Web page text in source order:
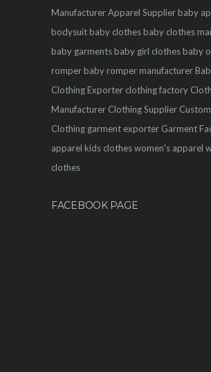
ManufacturerApparel Supplierbaby
bodysuitbaby clothesbaby clothes
baby garmentsbaby girl clothesbaby
romperbaby romper manufacturer
Clothing Exporter clothing factory
Manufacturer Clothing Supplier
Clothing garment exporter Garment
apparel kids clotheswomen's apparel
clothes
FACEBOOK PAGE